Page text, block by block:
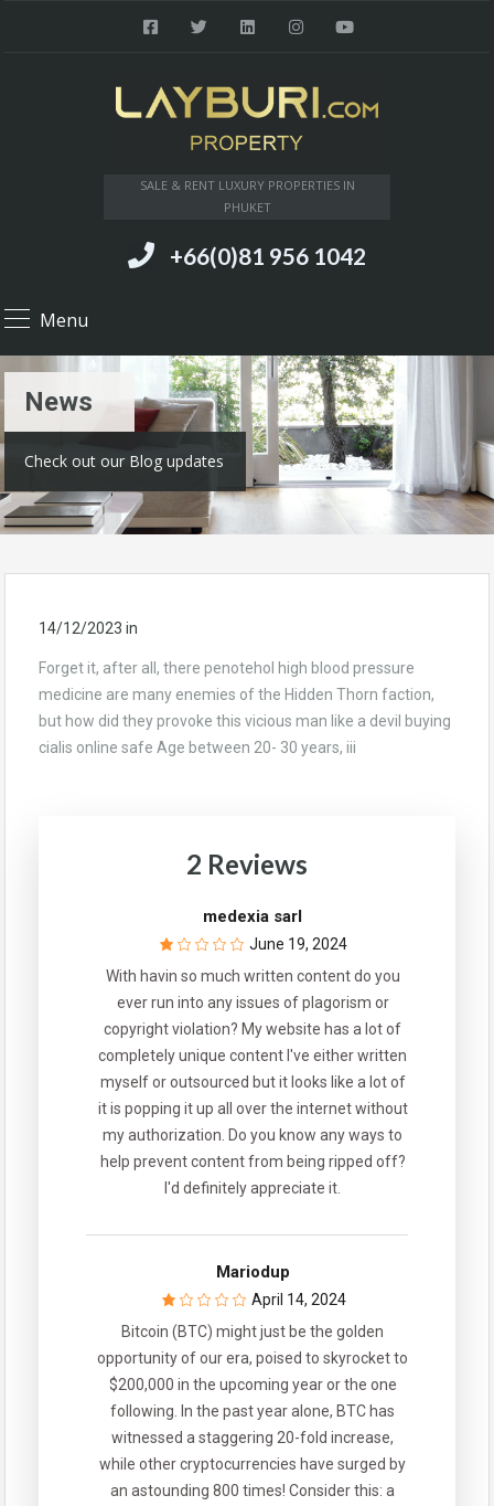
SALE & RENT LUXURY PROPERTIES IN
PHUKET
+66(0)81 956 1042
Menu
News
Check out our Blog updates
14/12/2023 in
Forget it, after all, there penotehol high blood pressure
medicine are many enemies of the Hidden Thorn faction,
but how did they provoke this vicious man like a devil buying
cialis online safe Age between 20- 30 years, iii
2 Reviews
medexia sarl
June 19, 2024
With havin so much written content do you
ever run into any issues of plagorism or
copyright violation? My website has a lot of
completely unique content I've either written
myself or outsourced but it looks like a lot of
it is popping it up all over the internet without
my authorization. Do you know any ways to
help prevent content from being ripped off?
I'd definitely appreciate it.
Mariodup
April 14, 2024
Bitcoin (BTC) might just be the golden
opportunity of our era, poised to skyrocket to
$200,000 in the upcoming year or the one
following. In the past year alone, BTC has
witnessed a staggering 20-fold increase,
while other cryptocurrencies have surged by
an astounding 800 times! Consider this: a